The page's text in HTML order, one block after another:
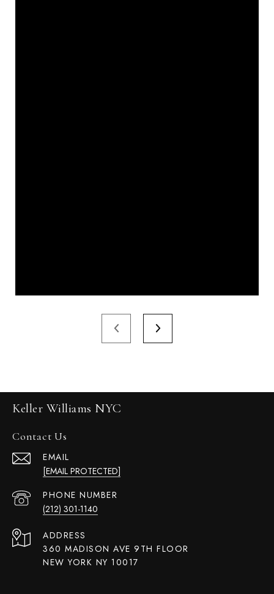
Keller Williams NYC
Contact Us
EMAIL
[EMAIL PROTECTED]
PHONE NUMBER
(212) 301-1140
ADDRESS
360 MADISON AVE 9TH FLOOR
NEW YORK NY 10017